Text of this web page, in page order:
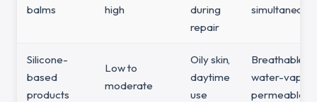
balms
high
during
repair
Silicone-
based
products
Low to
moderate
Oily skin,
daytime
use
Breathable
water-vapor
permeable